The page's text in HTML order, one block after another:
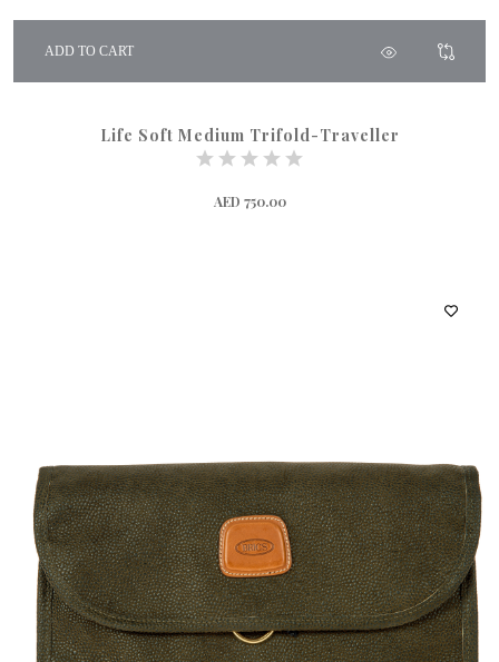
ADD TO CART
Life Soft Medium Trifold-Traveller
AED 750.00